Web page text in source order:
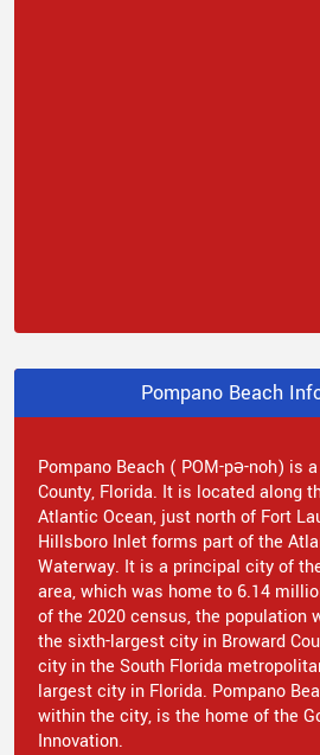
Pompano Beach
Pompano Beach ( POM-pə-noh) is
County, Florida. It is located along
Atlantic Ocean, just north of Fort
Hillsboro Inlet forms part of the
Waterway. It is a principal city of
area, which was home to 6.14
of the 2020 census, the population
the sixth-largest city in Broward
city in the South Florida
largest city in Florida. Pompano
within the city, is the home of the
Innovation.